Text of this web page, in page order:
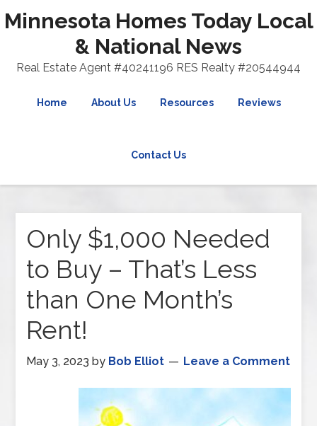
Minnesota Homes Today Local
& National News
Real Estate Agent #40241196 RES Realty #20544944
Home About Us Resources Reviews
Contact Us
Only $1,000 Needed
to Buy – That’s Less
than One Month’s
Rent!
May 3, 2023 by Bob Elliot Leave a Comment